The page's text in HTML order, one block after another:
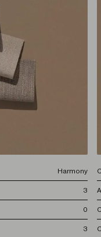
Harmony
3
0
3